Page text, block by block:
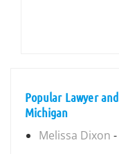
Popular Lawyer
Michigan
Melissa Dixon